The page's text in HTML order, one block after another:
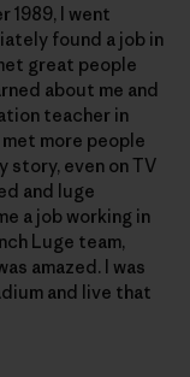
1989, I went
found a job in
great people
about me and
teacher in
more people
story, even on TV
and luge
a job working in
Luge team,
amazed. I was
and live that